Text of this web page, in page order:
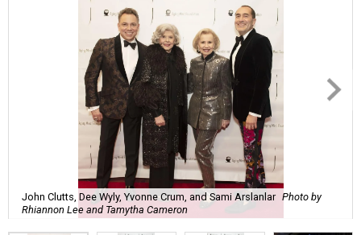
John Clutts, Dee Wyly, Yvonne Crum, and Sami Arslanlar Photo by
Rhiannon Lee and Tamytha Cameron